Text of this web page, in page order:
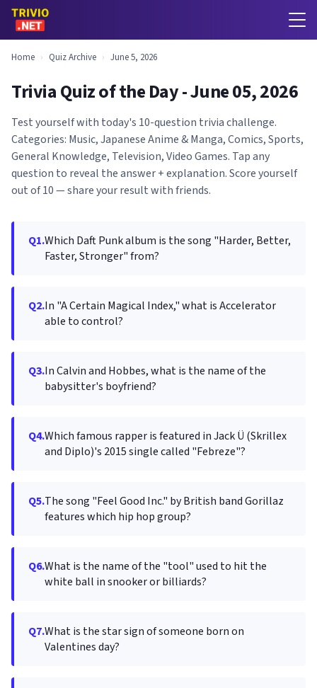
Home › Quiz Archive › June 5, 2026
Trivia Quiz of the Day - June 05, 2026
Test yourself with today's 10-question trivia challenge.
Categories: Music, Japanese Anime & Manga, Comics, Sports,
General Knowledge, Television, Video Games. Tap any
question to reveal the answer + explanation. Score yourself
out of 10 — share your result with friends.
Q1.Which Daft Punk album is the song "Harder, Better,
Faster, Stronger" from?
Q2.In "A Certain Magical Index," what is Accelerator
able to control?
Q3.In Calvin and Hobbes, what is the name of the
babysitter's boyfriend?
Q4.Which famous rapper is featured in Jack Ü (Skrillex
and Diplo)'s 2015 single called "Febreze"?
Q5.The song "Feel Good Inc." by British band Gorillaz
features which hip hop group?
Q6.What is the name of the "tool" used to hit the
white ball in snooker or billiards?
Q7.What is the star sign of someone born on
Valentines day?